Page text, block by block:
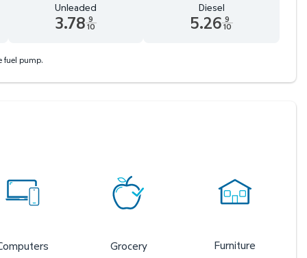
Unleaded
3.78 9
10
Diesel
5.26 9
10
fuel pump.
Grocery Furniture